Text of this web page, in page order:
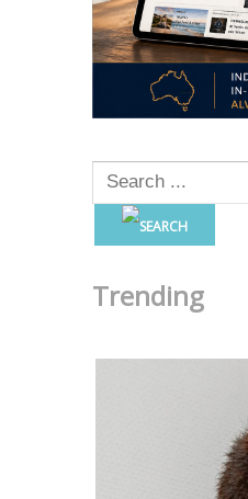
Trending